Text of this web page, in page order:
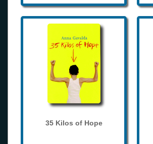
35 Kilos of Hope